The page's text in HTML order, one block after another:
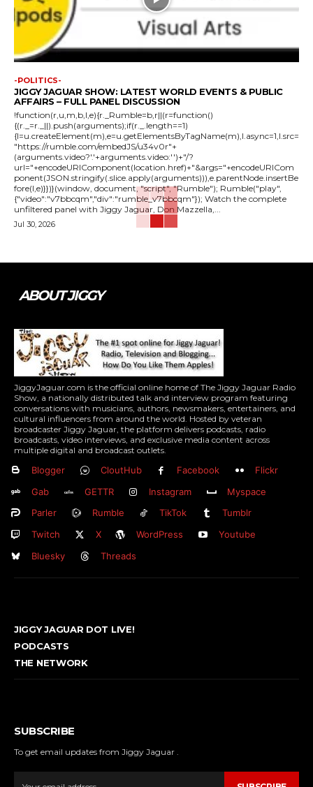
-POLITICS-
JIGGY JAGUAR SHOW: LATEST WORLD EVENTS & PUBLIC
AFFAIRS – FULL PANEL DISCUSSION
!function(r,u,m,b,l,e){r._Rumble=b,r||(r=function()
{(r._=r._||).push(arguments);if(r._.length==1)
{l=u.createElement(m),e=u.getElementsByTagName(m),l.async=1,l.src=
"https://rumble.com/embedJS/u34v0r"+
(arguments.video?'.'+arguments.video:'')+"/?
url="+encodeURIComponent(location.href)+"&args="+encodeURICom
ponent(JSON.stringify(.slice.apply(arguments))),e.parentNode.insertBe
fore(l,e)}})}(window, document, "script", "Rumble"); Rumble("play",
{"video":"v7bbcqm","div":"rumble_v7bbcqm"}); Watch the complete
unfiltered panel with Jiggy Jaguar, Don Mazzella,...
Jul 30, 2026
ABOUT JIGGY
JiggyJaguar.com is the official online home of The Jiggy Jaguar Radio
Show, a nationally distributed talk and interview program featuring
conversations with musicians, authors, newsmakers, entertainers, and
cultural influencers from around the world. Hosted by veteran
broadcaster Jiggy Jaguar, the platform delivers podcasts, radio
broadcasts, video interviews, and exclusive media content across
multiple digital and broadcast outlets.
Blogger CloutHub Facebook
Flickr
Gab
GETTR Instagram
Myspace
Parler
Rumble TikTok
Tumblr
Twitch
X WordPress
Youtube
Bluesky
Threads
JIGGY JAGUAR DOT LIVE!
PODCASTS
THE NETWORK
SUBSCRIBE
To get email updates from Jiggy Jaguar .